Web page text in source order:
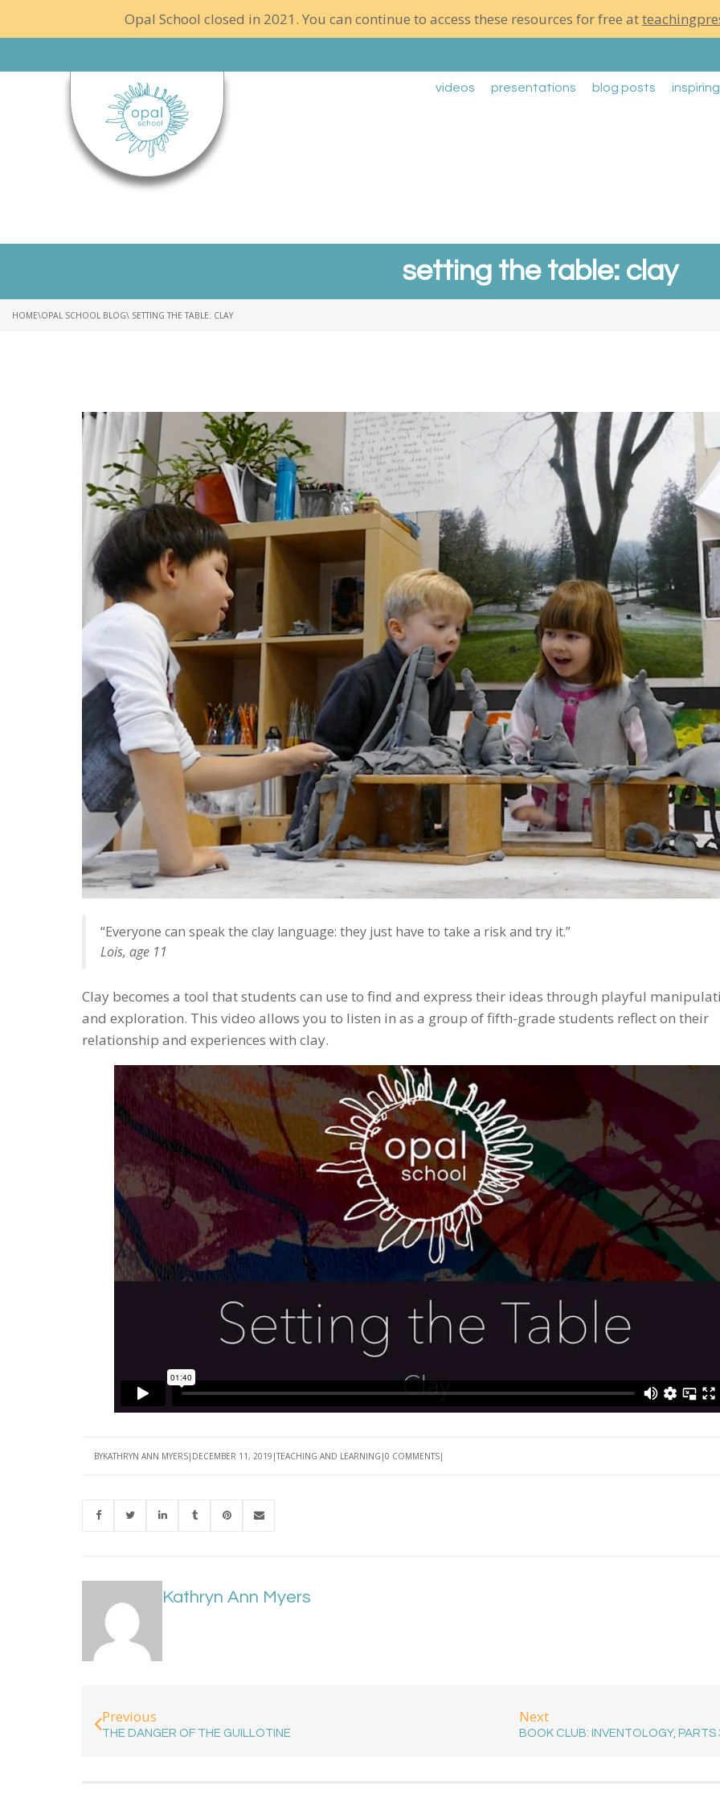
Opal School closed in 2021. You can continue to access these resources for free at
videos presentations blog posts
setting the table: clay
HOME\OPAL SCHOOL BLOG\ SETTING THE TABLE: CLAY
“Everyone can speak the clay language: they just have to take a risk and try it.”
Lois, age 11
Clay becomes a tool that students can use to find and express their ideas through playful
and exploration. This video allows you to listen in as a group of fifth-grade students reflect on their
relationship and experiences with clay.
BYKATHRYN ANN MYERS DECEMBER 11, 2019 TEACHING AND LEARNING 0 COMMENTS
Kathryn Ann Myers
Previous
THE DANGER OF THE GUILLOTINE
Next
BOOK CLUB: INVENTOLOGY, PARTS